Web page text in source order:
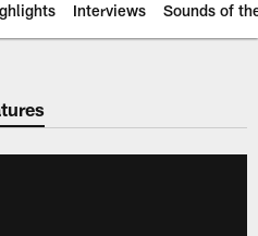
Interviews Sounds of